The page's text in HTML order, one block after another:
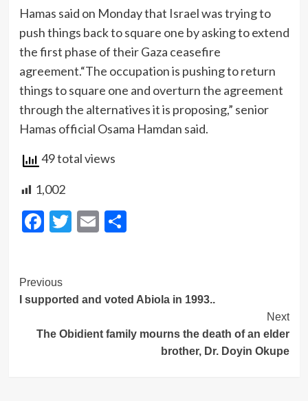
Hamas said on Monday that Israel was trying to
push things back to square one by asking to extend
the first phase of their Gaza ceasefire
agreement.“The occupation is pushing to return
things to square one and overturn the agreement
through the alternatives it is proposing,” senior
Hamas official Osama Hamdan said.
49 total views
1,002
Facebook
Twitter
EmailShare
Post
Navigation
Previous
I supported and voted Abiola in 1993..
Next
The Obidient family mourns the death of an elder
brother, Dr. Doyin Okupe